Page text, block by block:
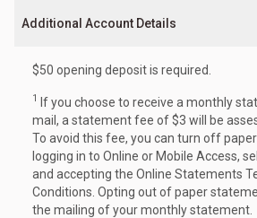
Additional Account Details
$50 opening deposit is required.
1 If you choose to receive a monthly
mail, a statement fee of $3 will be
To avoid this fee, you can turn off
logging in to Online or Mobile Access,
and accepting the Online Statements
Conditions. Opting out of paper
the mailing of your monthly statement.